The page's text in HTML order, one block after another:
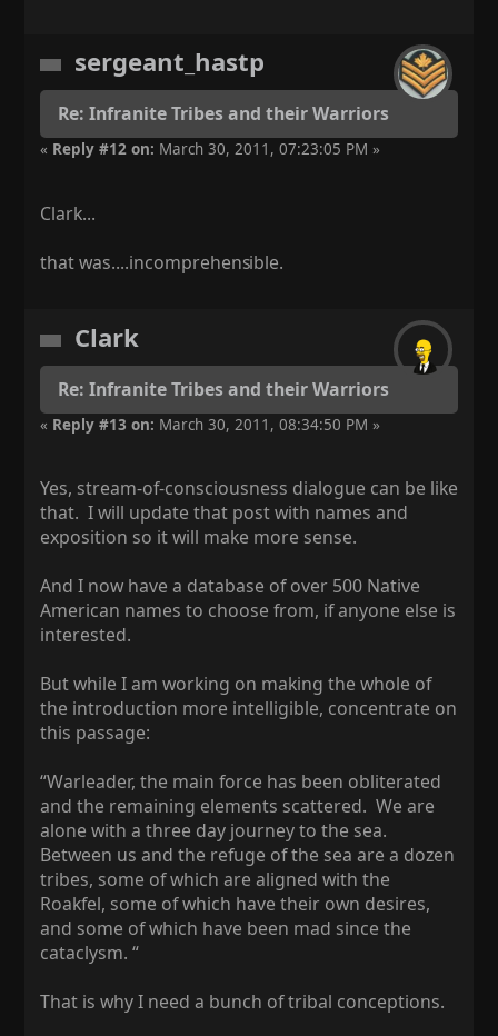
sergeant_hastp
Re: Infranite Tribes and their Warriors
« Reply #12 on: March 30, 2011, 07:23:05 PM »
Clark...
that was....incomprehensible.
Clark
Re: Infranite Tribes and their Warriors
« Reply #13 on: March 30, 2011, 08:34:50 PM »
Yes, stream-of-consciousness dialogue can be like
that. I will update that post with names and
exposition so it will make more sense.
And I now have a database of over 500 Native
American names to choose from, if anyone else is
interested.
But while I am working on making the whole of
the introduction more intelligible, concentrate on
this passage:
“Warleader, the main force has been obliterated
and the remaining elements scattered. We are
alone with a three day journey to the sea.
Between us and the refuge of the sea are a dozen
tribes, some of which are aligned with the
Roakfel, some of which have their own desires,
and some of which have been mad since the
cataclysm. “
That is why I need a bunch of tribal conceptions.